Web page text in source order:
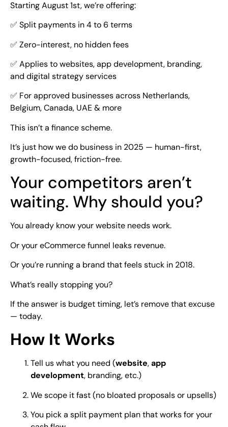
Starting August 1st, we’re offering:
✅ Split payments in 4 to 6 terms
✅ Zero-interest, no hidden fees
✅ Applies to websites, app development, branding,
and digital strategy services
✅ For approved businesses across Netherlands,
Belgium, Canada, UAE & more
This isn’t a finance scheme.
It’s just how we do business in 2025 — human-first,
growth-focused, friction-free.
Your competitors aren’t
waiting. Why should you?
You already know your website needs work.
Or your eCommerce funnel leaks revenue.
Or you’re running a brand that feels stuck in 2018.
What’s really stopping you?
If the answer is budget timing, let’s remove that excuse
— today.
How It Works
Tell us what you need (website,app
development, branding, etc.)
We scope it fast (no bloated proposals or upsells)
You pick a split payment plan that works for your